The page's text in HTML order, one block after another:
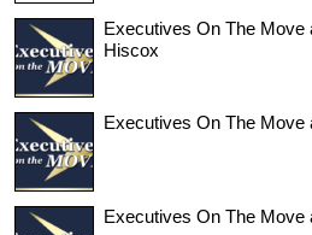
Executives On The Move
Hiscox
Executives On The Move
Executives On The Move